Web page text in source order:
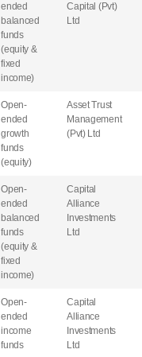
ended
balanced
funds
(equity &
fixed
income)
Capital (Pvt)
Ltd
Open-
ended
growth
funds
(equity)
Asset Trust
Management
(Pvt) Ltd
Open-
ended
balanced
funds
(equity &
fixed
income)
Capital
Alliance
Investments
Ltd
Open-
ended
income
funds
Capital
Alliance
Investments
Ltd